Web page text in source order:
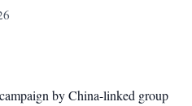
by China-linked group